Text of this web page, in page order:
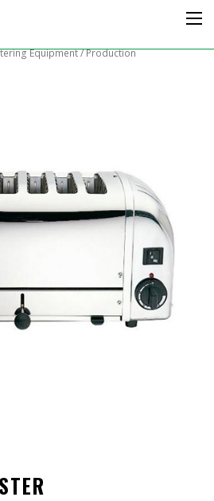
Equipment/Production